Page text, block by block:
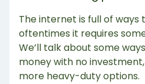
The internet is full of ways
oftentimes it requires
We’ll talk about some
money with no
more heavy-duty options.